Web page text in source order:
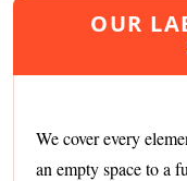
OUR
We cover every
an empty space to a